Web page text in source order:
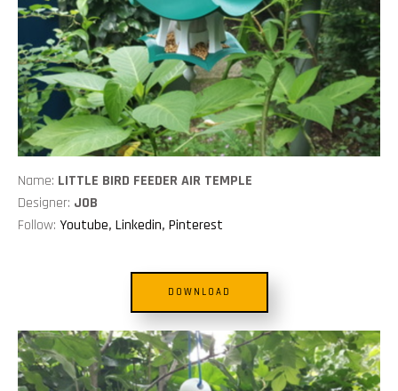
Name: LITTLE BIRD FEEDER AIR TEMPLE
Designer: JOB
Follow: Youtube, Linkedin, Pinterest
DOWNLOAD